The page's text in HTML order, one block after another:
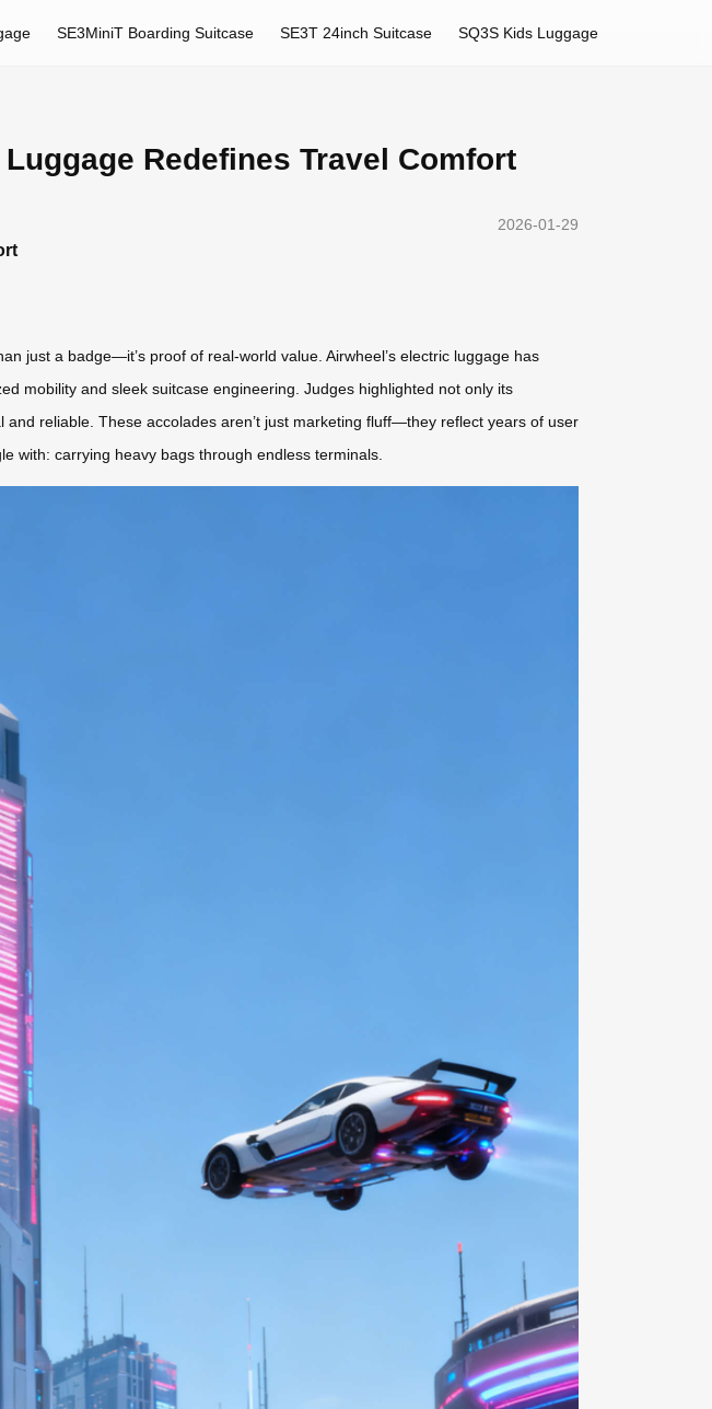
SE3MiniT Boarding Suitcase SE3T 24inch Suitcase SQ3S Kids Luggage
Redefines Travel Comfort
2026-01-29
just a badge—it’s proof of real-world value. Airwheel’s electric luggage has
mobility and sleek suitcase engineering. Judges highlighted not only its
reliable. These accolades aren’t just marketing fluff—they reflect years of user
with: carrying heavy bags through endless terminals.